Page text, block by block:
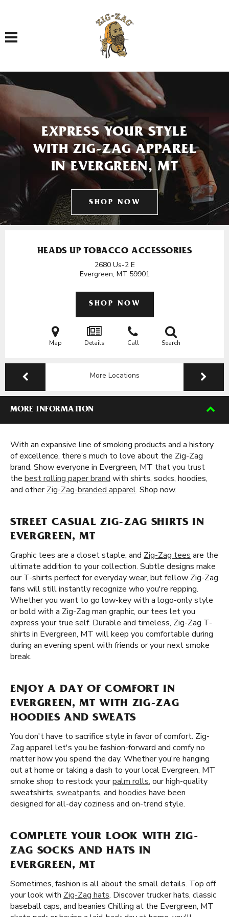
Toggle navigation
EXPRESS YOUR STYLE
WITH ZIG-ZAG APPAREL
IN EVERGREEN, MT
SHOP NOW
HEADS UP TOBACCO ACCESSORIES
2680 Us-2 E
Evergreen, MT 59901
SHOP NOW
Map Details Call Search
More Locations
MORE INFORMATION
With an expansive line of smoking products and a history
of excellence, there’s much to love about the Zig-Zag
brand. Show everyone in Evergreen, MT that you trust
the best rolling paper brand with shirts, socks, hoodies,
and otherZig-Zag-branded apparel. Shop now.
STREET CASUAL ZIG-ZAG SHIRTS IN
EVERGREEN, MT
Graphic tees are a closet staple, and Zig-Zag tees are the
ultimate addition to your collection. Subtle designs make
our T-shirts perfect for everyday wear, but fellow Zig-Zag
fans will still instantly recognize who you're repping.
Whether you want to go low-key with a logo-only style
or bold with a Zig-Zag man graphic, our tees let you
express your true self. Durable and timeless, Zig-Zag T-
shirts in Evergreen, MT will keep you comfortable during
during an evening spent with friends or your next smoke
break.
ENJOY A DAY OF COMFORT IN
EVERGREEN, MT WITH ZIG-ZAG
HOODIES AND SWEATS
You don't have to sacrifice style in favor of comfort. Zig-
Zag apparel let's you be fashion-forward and comfy no
matter how you spend the day. Whether you're hanging
out at home or taking a dash to your local Evergreen, MT
smoke shop to restock yourpalm rolls, our high-quality
sweatshirts, sweatpants, and hoodies have been
designed for all-day coziness and on-trend style.
COMPLETE YOUR LOOK WITH ZIG-
ZAG SOCKS AND HATS IN
EVERGREEN, MT
Sometimes, fashion is all about the small details. Top off
your look with Zig-Zag hats. Discover trucker hats, classic
baseball caps, and beanies Chilling at the Evergreen, MT